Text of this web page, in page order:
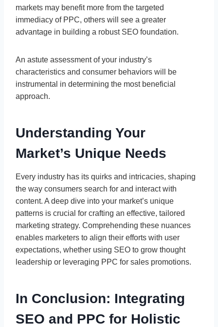
markets may benefit more from the targeted
immediacy of PPC, others will see a greater
advantage in building a robust SEO foundation.
An astute assessment of your industry’s
characteristics and consumer behaviors will be
instrumental in determining the most beneficial
approach.
Understanding Your
Market’s Unique Needs
Every industry has its quirks and intricacies, shaping
the way consumers search for and interact with
content. A deep dive into your market’s unique
patterns is crucial for crafting an effective, tailored
marketing strategy. Comprehending these nuances
enables marketers to align their efforts with user
expectations, whether using SEO to grow thought
leadership or leveraging PPC for sales promotions.
In Conclusion: Integrating
SEO and PPC for Holistic